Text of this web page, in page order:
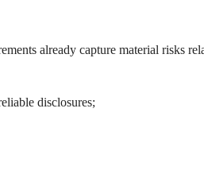
already capture material risks
disclosures;